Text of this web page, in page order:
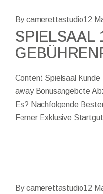
By camerettastudio12
SPIELSAAL
Content Spielsaal
away Bonusangebote
Es? Nachfolgende
Ferner Exklusive
By camerettastudio12